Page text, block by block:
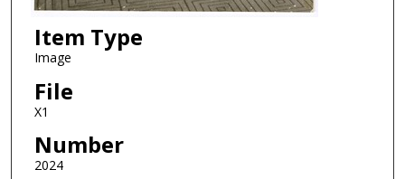
Item Type
Image
File
X1
Number
2024